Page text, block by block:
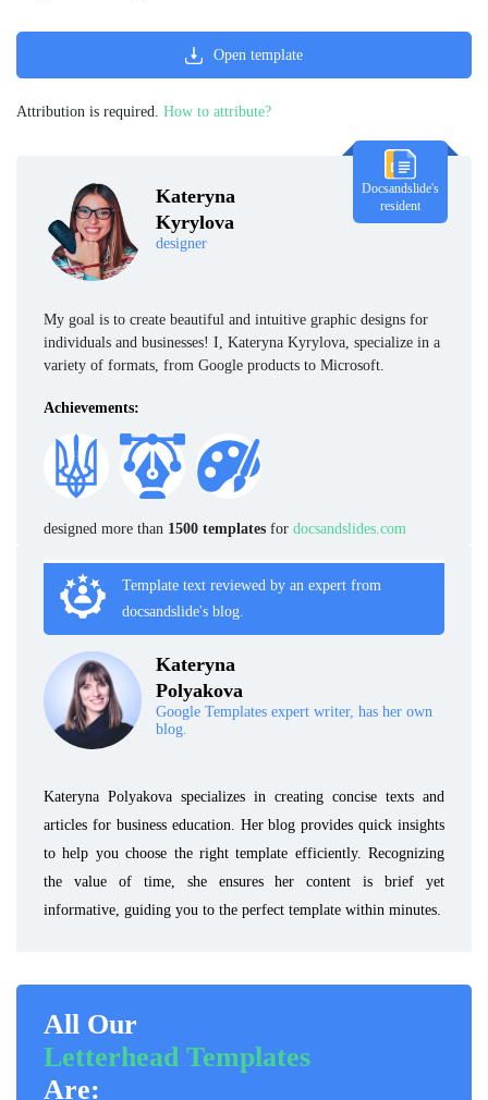
Kateryna
Kyrylova
designer
Docsandslide's
resident
My goal is to create beautiful and intuitive graphic designs for
individuals and businesses! I, Kateryna Kyrylova, specialize in a
variety of formats, from Google products to Microsoft.
Achievements:
designed more than 1500 templates for docsandslides.com
Template text reviewed by an expert from
docsandslide's blog.
Kateryna
Polyakova
Google Templates expert writer, has her own
blog.
Kateryna Polyakova specializes in creating concise texts and
articles for business education. Her blog provides quick insights
to help you choose the right template efficiently. Recognizing
the value of time, she ensures her content is brief yet
informative, guiding you to the perfect template within minutes.
All Our
Letterhead Templates
Are:
Open template
Attribution is required. How to attribute?